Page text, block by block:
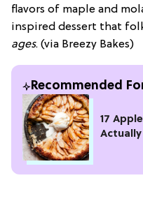
flavors of maple and
inspired dessert that
ages. (via Breezy Bakes)
Recommended
17
Actually